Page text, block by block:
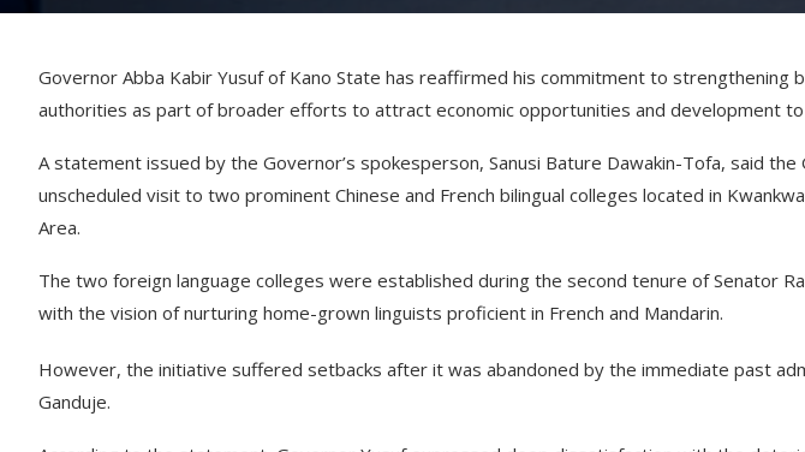
Governor Abba Kabir Yusuf of Kano State has reaffirmed his commitment to strengthening
authorities as part of broader efforts to attract economic opportunities and development to
A statement issued by the Governor’s spokesperson, Sanusi Bature Dawakin-Tofa, said
unscheduled visit to two prominent Chinese and French bilingual colleges located in
Area.
The two foreign language colleges were established during the second tenure of Senator
with the vision of nurturing home-grown linguists proficient in French and Mandarin.
However, the initiative suffered setbacks after it was abandoned by the immediate past
Ganduje.